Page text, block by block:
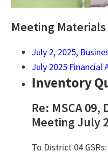
Meeting Materials
July 2, 2025,
July 2025 Financial
Inventory
Re: MSCA
Meeting July
To District 04